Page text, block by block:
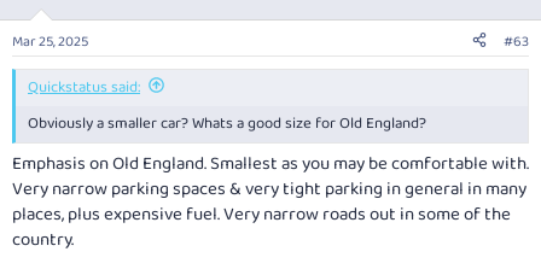
Mar 25, 2025 #63
Quickstatus said:
Obviously a smaller car? Whats a good size for Old England?
Emphasis onOld England.Smallest as you may be comfortable with.
Very narrow parking spaces & very tight parking in general in many
places, plus expensive fuel. Very narrow roads out in some of the
country.